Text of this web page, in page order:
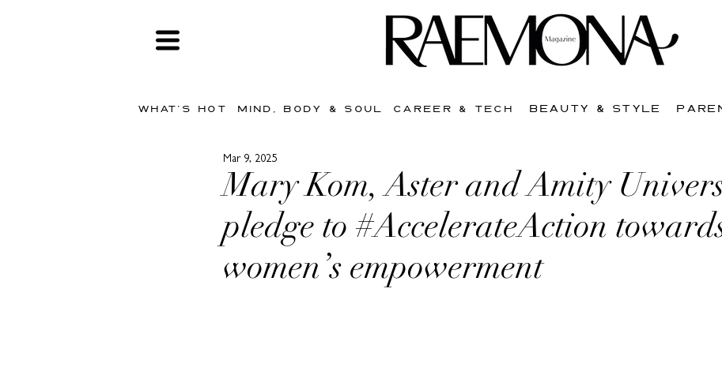
WHAT'S HOT MIND, BODY & SOUL CAREER & TECH BEAUTY & STYLE
Mary Kom, Aster and Amity
pledge to #AccelerateAction
women’s empowerment
Mar 9, 2025